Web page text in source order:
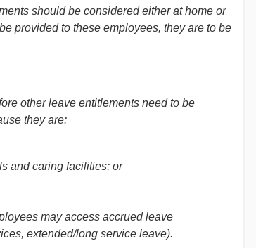
should be considered either at home or
provided to these employees, they are to be
other leave entitlements need to be
they are:
and caring facilities; or
may access accrued leave
extended/long service leave).